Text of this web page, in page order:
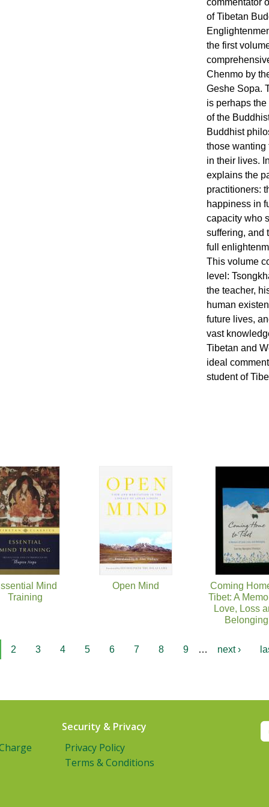
commentator
of Tibetan
the first
Chenmo by
Geshe Sopa.
is perhaps
of the
Buddhist
those wanting
in their lives.
explains the
practitioners:
happiness in
capacity who
suffering, and
full
This volume
level:
the teacher,
human
future lives,
vast
Tibetan and
ideal
student of
Mind
Training
Open Mind
Coming
Tibet: A
Love, Loss
Belonging
2 3 4 5 6 7 8 9 … next ›
Security & Privacy
Privacy Policy
Terms & Conditions